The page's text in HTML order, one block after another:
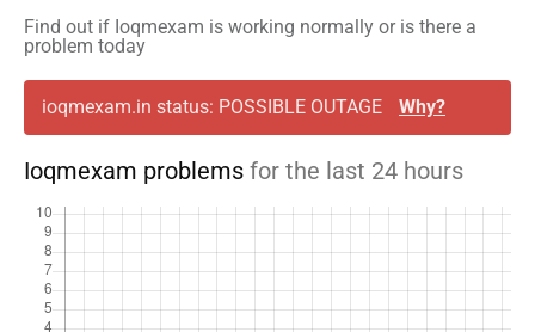
Find out if Ioqmexam is working normally or is there a
problem today
ioqmexam.in status: POSSIBLE OUTAGE Why?
Ioqmexam problems for the last 24 hours